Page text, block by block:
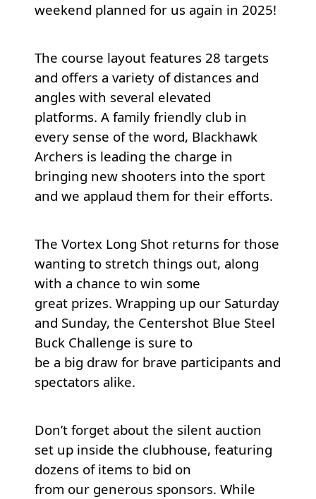
weekend planned for us again in 2025!
The course layout features 28 targets
and offers a variety of distances and
angles with several elevated
platforms. A family friendly club in
every sense of the word, Blackhawk
Archers is leading the charge in
bringing new shooters into the sport
and we applaud them for their efforts.
The Vortex Long Shot returns for those
wanting to stretch things out, along
with a chance to win some
great prizes. Wrapping up our Saturday
and Sunday, the Centershot Blue Steel
Buck Challenge is sure to
be a big draw for brave participants and
spectators alike.
Don’t forget about the silent auction
set up inside the clubhouse, featuring
dozens of items to bid on
from our generous sponsors. While